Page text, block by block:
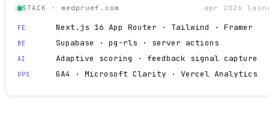
STACK · medpruef.com apr 2026
FE Next.js 16 App Router · Tailwind · Framer
BE Supabase · pg-rls · server actions
AI Adaptive scoring · feedback signal capture
OPS GA4 · Microsoft Clarity · Vercel Analytics